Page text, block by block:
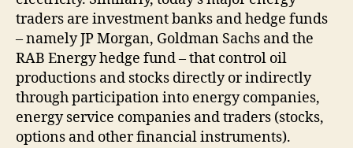
traders are investment banks and hedge funds
– namely JP Morgan, Goldman Sachs and the
RAB Energy hedge fund – that control oil
productions and stocks directly or indirectly
through participation into energy companies,
energy service companies and traders (stocks,
options and other financial instruments).